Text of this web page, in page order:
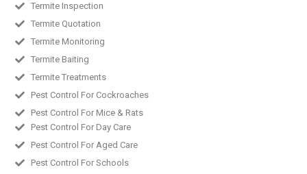
Termite Inspection
Termite Quotation
Termite Monitoring
Termite Baiting
Termite Treatments
Pest Control For Cockroaches
Pest Control For Mice & Rats
Pest Control For Day Care
Pest Control For Aged Care
Pest Control For Schools